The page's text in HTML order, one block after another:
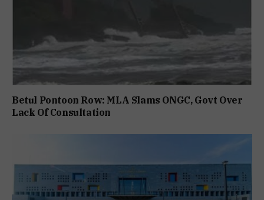
Betul Pontoon Row: MLA Slams ONGC, Govt Over
Lack Of Consultation